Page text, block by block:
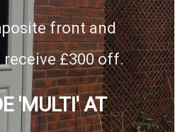
front and
£300 off.
'MULTI' AT